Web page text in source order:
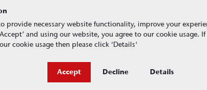
provide necessary website functionality, improve your
and using our website, you agree to our cookie usage.
cookie usage then please click ‘Details'
Accept Decline Details